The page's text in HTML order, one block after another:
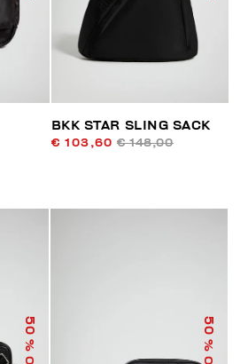
BKK STAR SLING SACK
€ 103,60 € 148,00
50 50